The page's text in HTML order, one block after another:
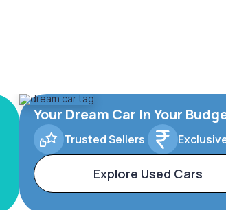
Your Dream Car In Your
Trusted Sellers
Explore Used Cars